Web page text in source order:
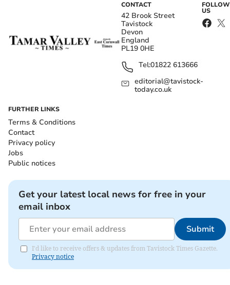
CONTACT
42 Brook Street
Tavistock
Devon
England
PL19 0HE
Tel:01822 613666
editorial@tavistock-
today.co.uk
FOLLOW
US
FURTHER LINKS
Terms & Conditions
Contact
Privacy policy
Jobs
Public notices
Get your latest local news for free in your
email inbox
Submit
I'd like to receive offers & updates from Tavistock Times Gazette.
Privacy notice